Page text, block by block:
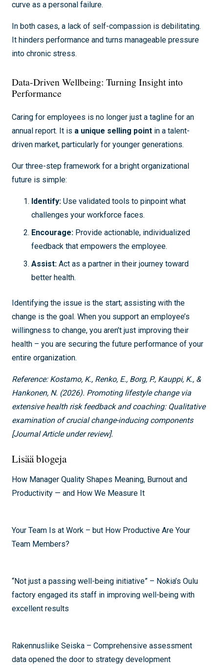
curve as a personal failure.
In both cases, a lack of self-compassion is debilitating.
It hinders performance and turns manageable pressure
into chronic stress.
Data-Driven Wellbeing: Turning Insight into
Performance
Caring for employees is no longer just a tagline for an
annual report. It is a unique selling point in a talent-
driven market, particularly for younger generations.
Our three-step framework for a bright organizational
future is simple:
Identify: Use validated tools to pinpoint what
challenges your workforce faces.
Encourage: Provide actionable, individualized
feedback that empowers the employee.
Assist: Act as a partner in their journey toward
better health.
Identifying the issue is the start; assisting with the
change is the goal. When you support an employee’s
willingness to change, you aren’t just improving their
health – you are securing the future performance of your
entire organization.
Reference: Kostamo, K., Renko, E., Borg, P., Kauppi, K., &
Hankonen, N. (2026). Promoting lifestyle change via
extensive health risk feedback and coaching: Qualitative
examination of crucial change-inducing components
[Journal Article under review].
Lisää blogeja
How Manager Quality Shapes Meaning, Burnout and
Productivity — and How We Measure It
Your Team Is at Work – but How Productive Are Your
Team Members?
“Not just a passing well-being initiative” – Nokia’s Oulu
factory engaged its staff in improving well-being with
excellent results
Rakennusliike Seiska – Comprehensive assessment
data opened the door to strategy development